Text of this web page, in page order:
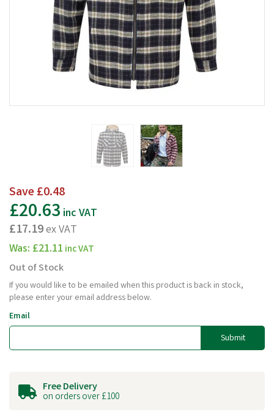
Save£0.48
£20.63 inc VAT
£17.19ex VAT
Was: £21.11 inc VAT
Out of Stock
If you would like to be emailed when this product is back in stock,
please enter your email address below.
Email
Submit
Free Delivery
on orders over £100